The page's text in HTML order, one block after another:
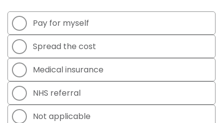
Pay for myself
Spread the cost
Medical insurance
NHS referral
Not applicable